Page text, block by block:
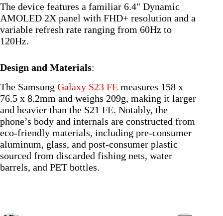
The device features a familiar 6.4″ Dynamic
AMOLED 2X panel with FHD+ resolution and a
variable refresh rate ranging from 60Hz to
120Hz.
Design and Materials:
The Samsung Galaxy S23 FE measures 158 x
76.5 x 8.2mm and weighs 209g, making it larger
and heavier than the S21 FE. Notably, the
phone’s body and internals are constructed from
eco-friendly materials, including pre-consumer
aluminum, glass, and post-consumer plastic
sourced from discarded fishing nets, water
barrels, and PET bottles.